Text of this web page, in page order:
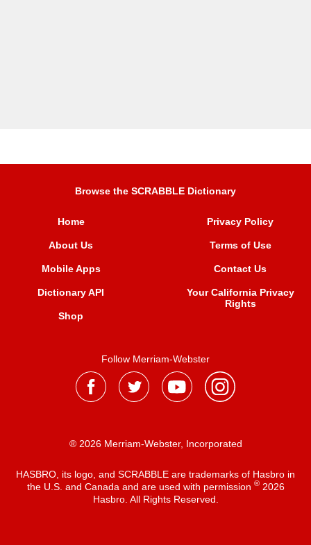
Browse the SCRABBLE Dictionary
Home
About Us
Mobile Apps
Dictionary API
Shop
Privacy Policy
Terms of Use
Contact Us
Your California Privacy
Rights
Follow Merriam-Webster
® 2026 Merriam-Webster, Incorporated
HASBRO, its logo, and SCRABBLE are trademarks of Hasbro in
the U.S. and Canada and are used with permission ®2026
Hasbro. All Rights Reserved.